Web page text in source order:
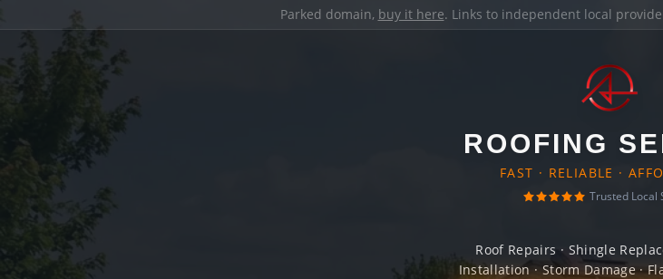
Parked domain, buy it here. Links to independent local
ROOFING
FAST · RELIABLE ·
Trusted Local
Roof Repairs · Shingle
Installation · Storm Damage ·